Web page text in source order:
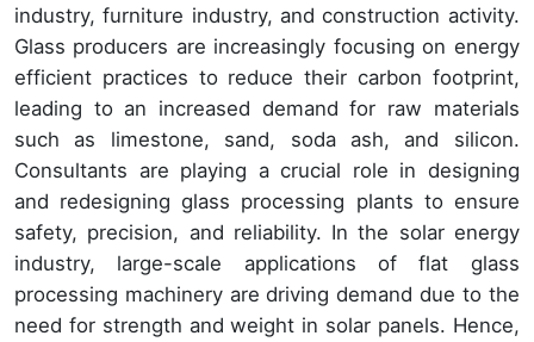
industry, furniture industry, and construction activity.
Glass producers are increasingly focusing on energy
efficient practices to reduce their carbon footprint,
leading to an increased demand for raw materials
such as limestone, sand, soda ash, and silicon.
Consultants are playing a crucial role in designing
and redesigning glass processing plants to ensure
safety, precision, and reliability. In the solar energy
industry, large-scale applications of flat glass
processing machinery are driving demand due to the
need for strength and weight in solar panels. Hence,